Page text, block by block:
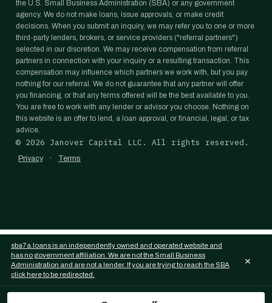
the U.S. Small Business Administration (SBA) or any government
agency. We do not make loans, issue approvals, or make credit
decisions. When you submit an inquiry, we may refer you to one or more
third-party lenders, brokers, or service providers ("referral partners")
selected in our discretion. We may receive compensation from referral
partners in connection with your inquiry or a resulting transaction. This
compensation may influence which partners we work with, but you pay
nothing for our referral. We do not guarantee that any partner will offer
you financing, or that any terms offered will be the best available to you.
You are free to work with any lender or advisor you choose. Nothing on
this website is an offer to lend, a loan approval, or financial, legal, or tax
advice.
© 2026 Janover Capital LLC. All rights reserved.
Privacy · Terms
sba7a.loans is an independently owned and operated website and
has no government affiliation. We are not the Small Business
Administration and are not a lender. If you are trying to reach the SBA
click here to be redirected.
×